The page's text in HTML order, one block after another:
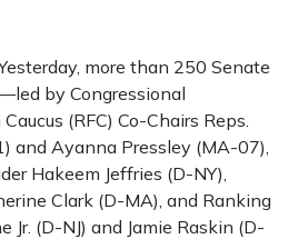
more than 250 Senate
by Congressional
(RFC) Co-Chairs Reps.
and Ayanna Pressley (MA-07),
Hakeem Jeffries (D-NY),
Clark (D-MA), and Ranking
Jr. (D-NJ) and Jamie Raskin (D-